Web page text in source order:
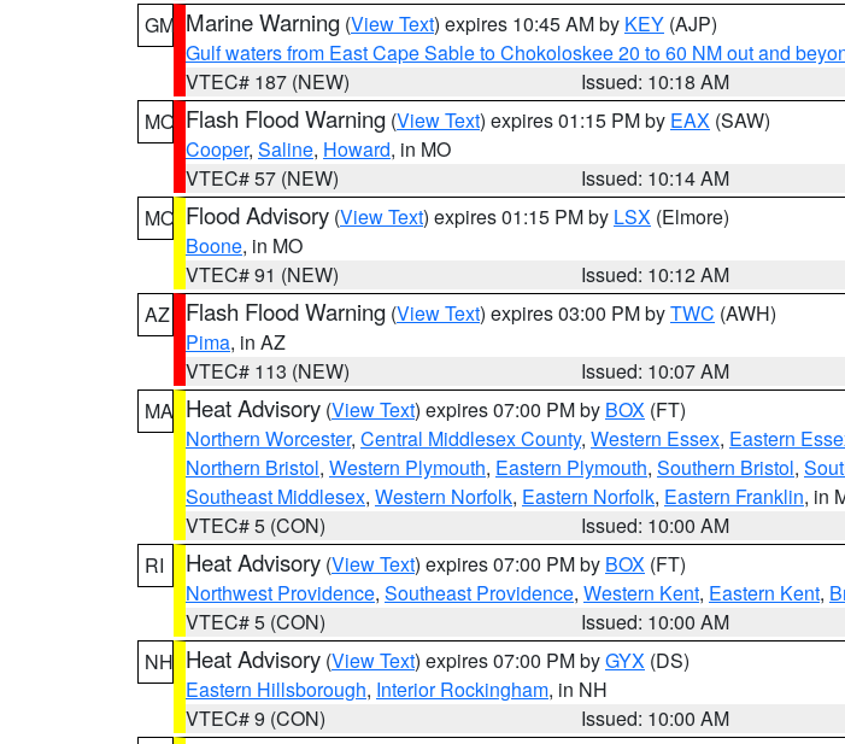
GM Marine Warning (View Text) expires 10:45 AM by KEY (AJP)
Gulf waters from East Cape Sable to Chokoloskee 20 to 60 NM out and
VTEC# 187 (NEW)
Issued: 10:18 AM
MO Flash Flood Warning (View Text) expires 01:15 PM by EAX (SAW)
Cooper, Saline, Howard, in MO
VTEC# 57 (NEW)
Issued: 10:14 AM
MO Flood Advisory (View Text) expires 01:15 PM by LSX (Elmore)
Boone, in MO
VTEC# 91 (NEW)
Issued: 10:12 AM
AZ
Flash Flood Warning (View Text) expires 03:00 PM byTWC (AWH)
Pima, in AZ
VTEC# 113 (NEW)
Issued: 10:07 AM
MA Heat Advisory (View Text) expires 07:00 PM by BOX (FT)
Northern Worcester, Central Middlesex County, Western Essex, Eastern
Northern Bristol, Western Plymouth, Eastern Plymouth, Southern Bristol,
Southeast Middlesex, Western Norfolk, Eastern Norfolk, Eastern Franklin, in
VTEC# 5 (CON)
Issued: 10:00 AM
RI
Heat Advisory (View Text) expires 07:00 PM by BOX (FT)
Northwest Providence, Southeast Providence, Western Kent, Eastern Kent,
VTEC# 5 (CON)
Issued: 10:00 AM
NH Heat Advisory (View Text) expires 07:00 PM byGYX (DS)
Eastern Hillsborough, Interior Rockingham, in NH
VTEC# 9 (CON)
Issued: 10:00 AM